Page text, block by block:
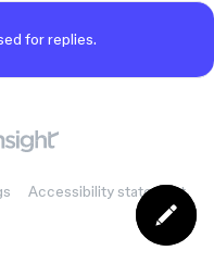
for replies.
Accessibility statement